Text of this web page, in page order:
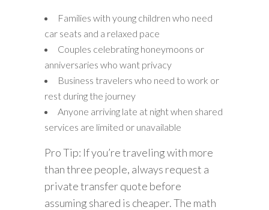
Families with young children who need
car seats and a relaxed pace
Couples celebrating honeymoons or
anniversaries who want privacy
Business travelers who need to work or
rest during the journey
Anyone arriving late at night when shared
services are limited or unavailable
Pro Tip: If you’re traveling with more
than three people, always request a
private transfer quote before
assuming shared is cheaper. The math